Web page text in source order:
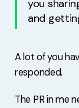
you
and
A lot of you
responded.
The PR in me